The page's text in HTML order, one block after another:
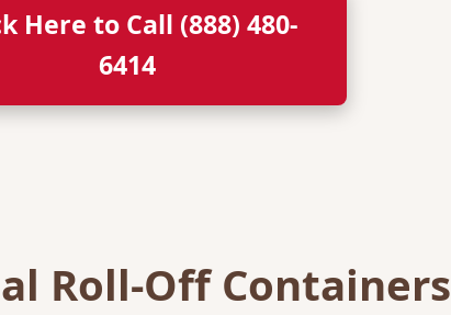
Here to Call (888) 480-
6414
Roll-Off Containers